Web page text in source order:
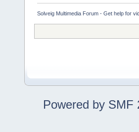
Solveig Multimedia Forum - Get help for
Powered by SMF